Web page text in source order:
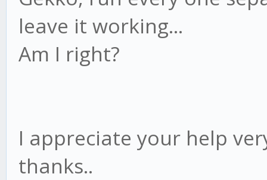
leave it working...
Am I right?
I appreciate your help
thanks..